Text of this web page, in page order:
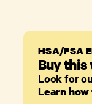
HSA/FSA
Buy this
Look for
Learn